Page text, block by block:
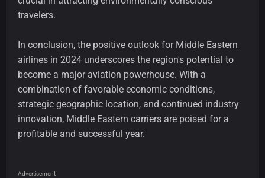
travelers.
In conclusion, the positive outlook for Middle Eastern
airlines in 2024 underscores the region's potential to
become a major aviation powerhouse. With a
combination of favorable economic conditions,
strategic geographic location, and continued industry
innovation, Middle Eastern carriers are poised for a
profitable and successful year.
Advertisement